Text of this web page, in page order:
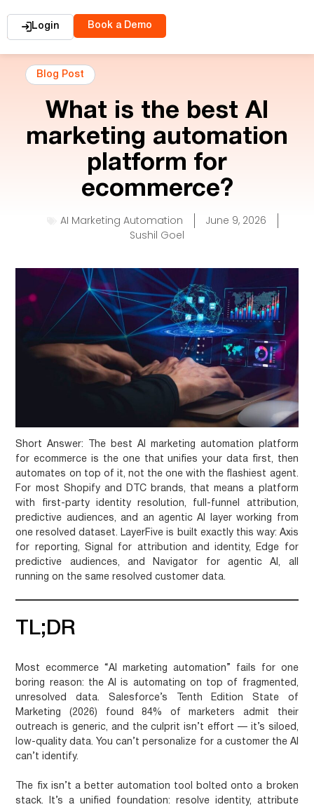
Login Book a Demo
Blog Post
What is the best AI
marketing automation
platform for
ecommerce?
AI Marketing Automation
June 9, 2026
Sushil Goel
Short Answer: The best AI marketing automation platform
for ecommerce is the one that unifies your data first, then
automates on top of it, not the one with the flashiest agent.
For most Shopify and DTC brands, that means a platform
with first-party identity resolution, full-funnel attribution,
predictive audiences, and an agentic AI layer working from
one resolved dataset. LayerFive is built exactly this way: Axis
for reporting, Signal for attribution and identity, Edge for
predictive audiences, and Navigator for agentic AI, all
running on the same resolved customer data.
TL;DR
Most ecommerce “AI marketing automation” fails for one
boring reason: the AI is automating on top of fragmented,
unresolved data. Salesforce’s Tenth Edition State of
Marketing (2026) found 84% of marketers admit their
outreach is generic, and the culprit isn’t effort — it’s siloed,
low-quality data. You can’t personalize for a customer the AI
can’t identify.
The fix isn’t a better automation tool bolted onto a broken
stack. It’s a unified foundation: resolve identity, attribute